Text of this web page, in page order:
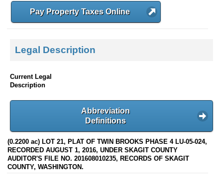
Pay Property Taxes Online
Legal Description
Current Legal
Description
Abbreviation
Definitions
(0.2200 ac) LOT 21, PLAT OF TWIN BROOKS PHASE 4 LU-05-024,
RECORDED AUGUST 1, 2016, UNDER SKAGIT COUNTY
AUDITOR'S FILE NO. 201608010235, RECORDS OF SKAGIT
COUNTY, WASHINGTON.